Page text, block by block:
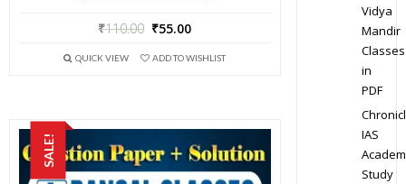
₹110.00 ₹55.00
QUICK VIEW ADD TO WISHLIST
SALE!
Vidya
Mandir
Classes
in
PDF
IAS
Study